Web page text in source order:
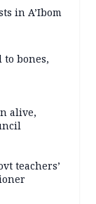
in A’Ibom
to bones,
alive,
teachers’